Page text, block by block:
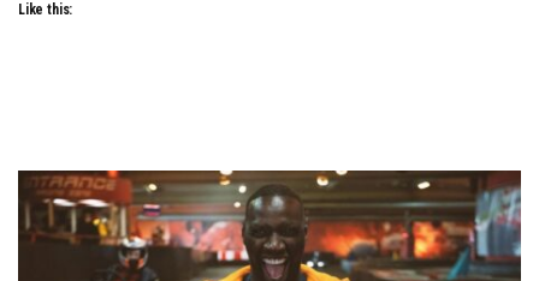
Like this: